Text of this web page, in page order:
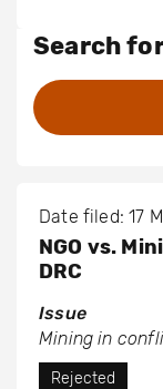
Search
Date filed: 17
NGO vs.
DRC
Issue
Mining in
Rejected